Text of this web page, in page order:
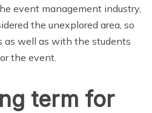
event management industry,
the unexplored area, so
well as with the students
the event.
term for